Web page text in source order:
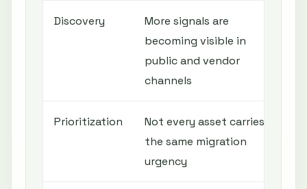
Discovery
More signals are
becoming visible in
public and vendor
channels
Prioritization
Not every asset carries
the same migration
urgency